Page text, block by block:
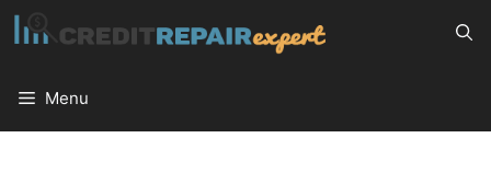
Skip
to
Menu